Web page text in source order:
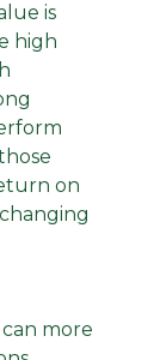
is
high
on
more